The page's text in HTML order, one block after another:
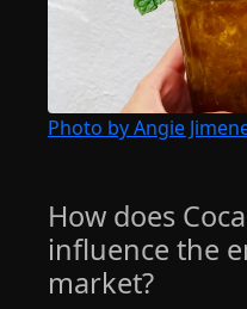
Photo by Angie
How does
influence the
market?